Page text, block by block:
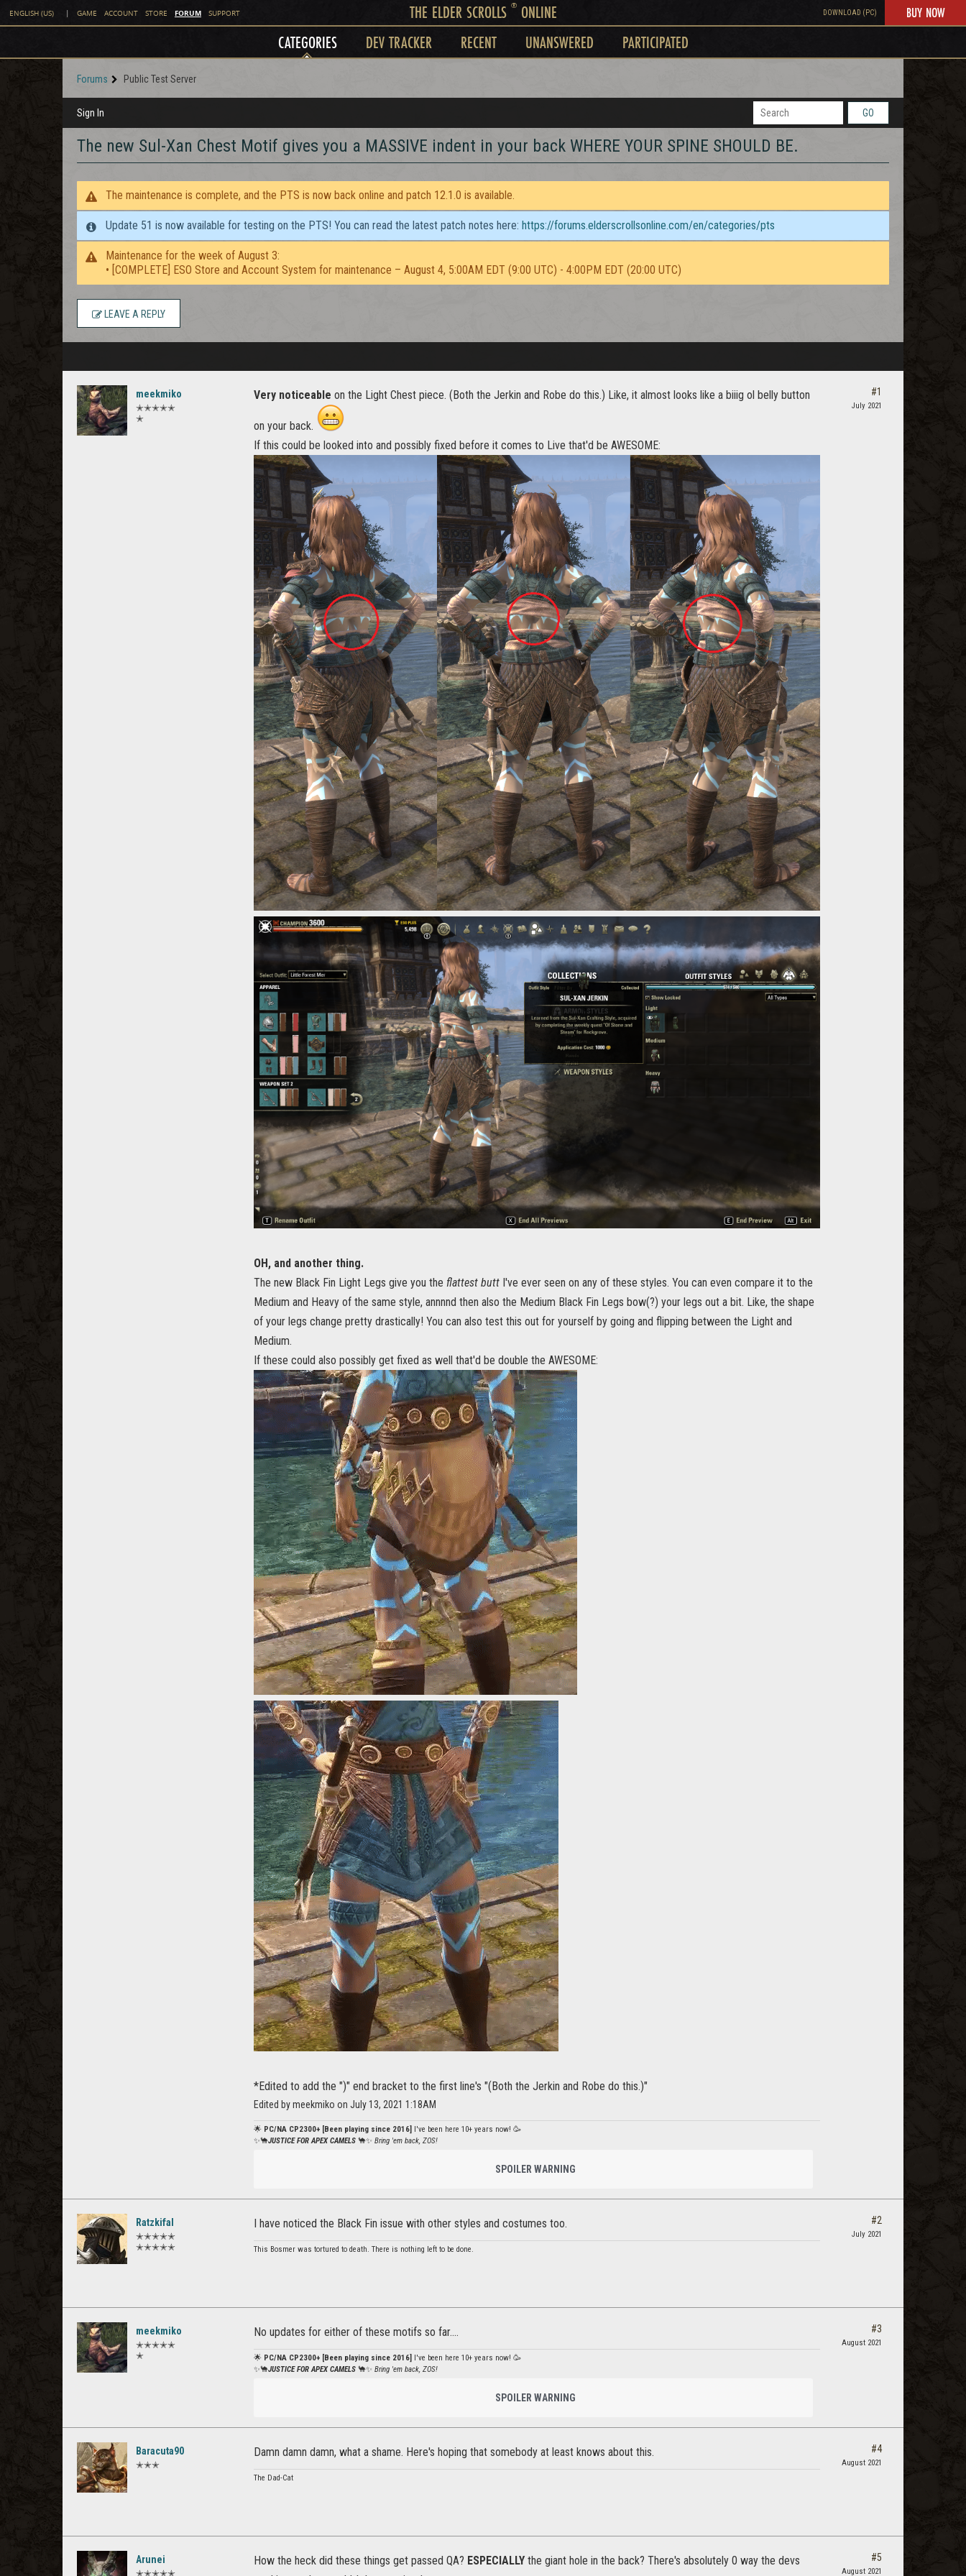
ENGLISH (US) | GAME ACCOUNT STORE FORUM SUPPORT THE ELDER SCROLLS ®ONLINE DOWNLOAD (PC) BUY NOW
CATEGORIES DEV TRACKER RECENT UNANSWERED PARTICIPATED
Forums Public Test Server
Sign In GO
The new Sul-Xan Chest Motif gives you a MASSIVE indent in your back WHERE YOUR SPINE SHOULD BE.
The maintenance is complete, and the PTS is now back online and patch 12.1.0 is available.
Update 51 is now available for testing on the PTS! You can read the latest patch notes here: https://forums.elderscrollsonline.com/en/categories/pts
Maintenance for the week of August 3:
• [COMPLETE] ESO Store and Account System for maintenance – August 4, 5:00AM EDT (9:00 UTC) - 4:00PM EDT (20:00 UTC)
LEAVE A REPLY
meekmiko
✭✭✭✭✭
✭
Very noticeable on the Light Chest piece. (Both the Jerkin and Robe do this.) Like, it almost looks like a biiig ol belly button
on your back.
If this could be looked into and possibly fixed before it comes to Live that'd be AWESOME:
OH, and another thing.
The new Black Fin Light Legs give you the flattest butt I've ever seen on any of these styles. You can even compare it to the
Medium and Heavy of the same style, annnnd then also the Medium Black Fin Legs bow(?) your legs out a bit. Like, the shape
of your legs change pretty drastically! You can also test this out for yourself by going and flipping between the Light and
Medium.
If these could also possibly get fixed as well that'd be double the AWESOME:
*Edited to add the ")" end bracket to the first line's "(Both the Jerkin and Robe do this.)"
Edited by meekmiko on July 13, 2021 1:18AM
🌟 PC/NA CP2300+ [Been playing since 2016] I've been here 10+ years now! 🥳
✨🐪JUSTICE FOR APEX CAMELS 🐪✨ Bring 'em back, ZOS!
SPOILER WARNING
#1
July 2021
Ratzkifal
✭✭✭✭✭
✭✭✭✭✭
I have noticed the Black Fin issue with other styles and costumes too.
This Bosmer was tortured to death. There is nothing left to be done.
#2
July 2021
meekmiko
✭✭✭✭✭
✭
No updates for either of these motifs so far....
🌟 PC/NA CP2300+ [Been playing since 2016] I've been here 10+ years now! 🥳
✨🐪JUSTICE FOR APEX CAMELS 🐪✨ Bring 'em back, ZOS!
SPOILER WARNING
#3
August 2021
Baracuta90
✭✭✭
Damn damn damn, what a shame. Here's hoping that somebody at least knows about this.
The Dad-Cat
#4
August 2021
Arunei
✭✭✭✭✭
How the heck did these things get passed QA? ESPECIALLY the giant hole in the back? There's absolutely 0 way the devs
#5
August 2021